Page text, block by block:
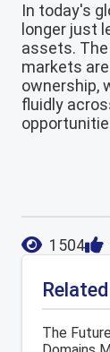
In today's
longer just
assets.
markets
ownership,
fluidly
1504
The